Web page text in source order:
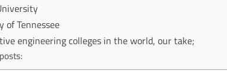
of Tennessee
engineering colleges in the world, our take;